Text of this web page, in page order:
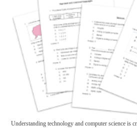
Understanding technology and computer science is